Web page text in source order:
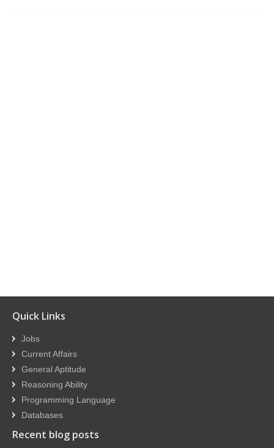
Quick Links
Jobs
Current Affairs
General Aptitude
Reasoning Ability
Programming Language
Databases
Recent blog posts